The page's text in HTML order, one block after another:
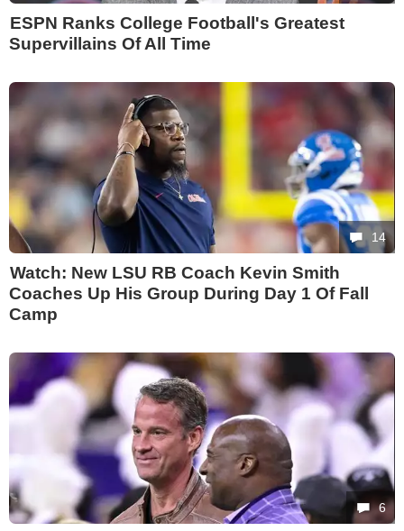
ESPN Ranks College Football's Greatest
Supervillains Of All Time
14
Watch: New LSU RB Coach Kevin Smith
Coaches Up His Group During Day 1 Of Fall
Camp
6